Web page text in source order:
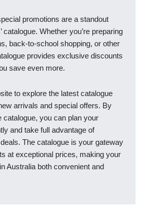
promotions are a standout
catalogue. Whether you’re preparing
back-to-school shopping, or other
provides exclusive discounts
save even more.
to explore the latest catalogue
arrivals and special offers. By
catalogue, you can plan your
and take full advantage of
The catalogue is your gateway
at exceptional prices, making your
Australia both convenient and